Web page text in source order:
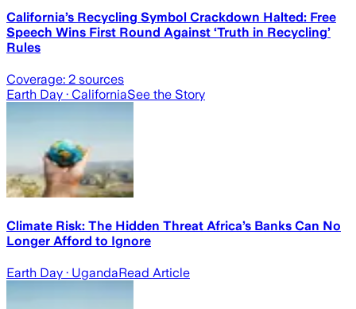
California’s Recycling Symbol Crackdown Halted: Free
Speech Wins First Round Against ‘Truth in Recycling’
Rules
Coverage: 2 sources
Earth Day · CaliforniaSee the Story
Climate Risk: The Hidden Threat Africa’s Banks Can No
Longer Afford to Ignore
Earth Day · UgandaRead Article